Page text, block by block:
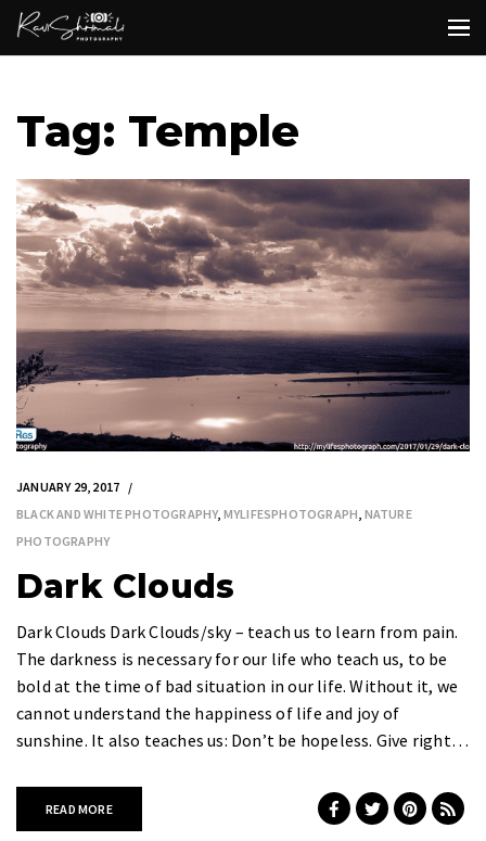
Tag: Temple
JANUARY 29, 2017
BLACK AND WHITE PHOTOGRAPHY, MYLIFESPHOTOGRAPH NATURE
PHOTOGRAPHY
Dark Clouds
Dark Clouds Dark Clouds/sky – teach us to learn from pain.
The darkness is necessary for our life who teach us, to be
bold at the time of bad situation in our life. Without it, we
cannot understand the happiness of life and joy of
sunshine. It also teaches us: Don’t be hopeless. Give right…
READ MORE